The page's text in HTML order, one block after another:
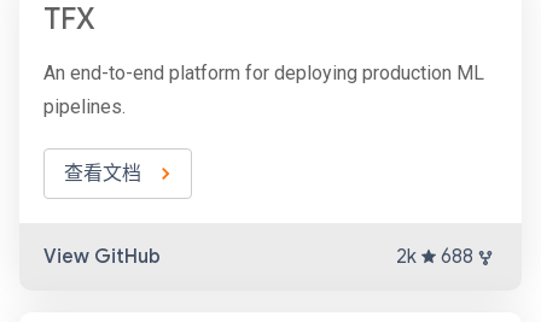
TFX
An end-to-end platform for deploying production ML
pipelines.
查看文档
View GitHub 2k 688